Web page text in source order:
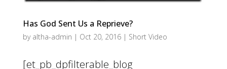
Has God Sent Us a Reprieve?
by altha-admin | Oct 20, 2016| Short Video
[et_pb_dpfilterable_blog